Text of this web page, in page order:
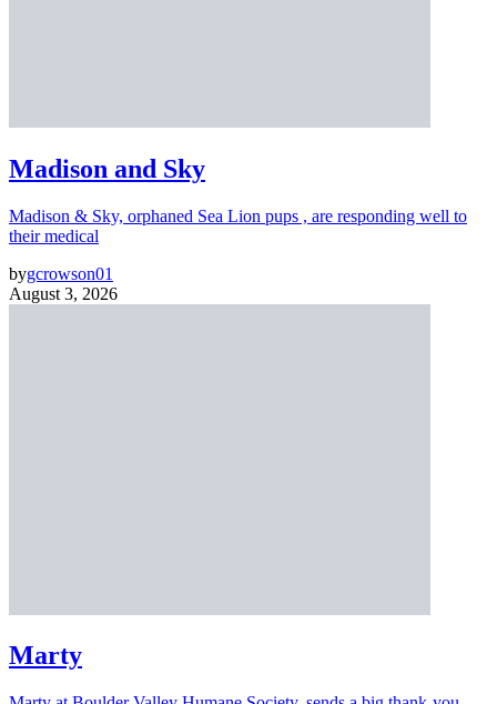
Madison and Sky
Madison & Sky, orphaned Sea Lion pups , are responding well to
their medical
bygcrowson01
August 3, 2026
Marty